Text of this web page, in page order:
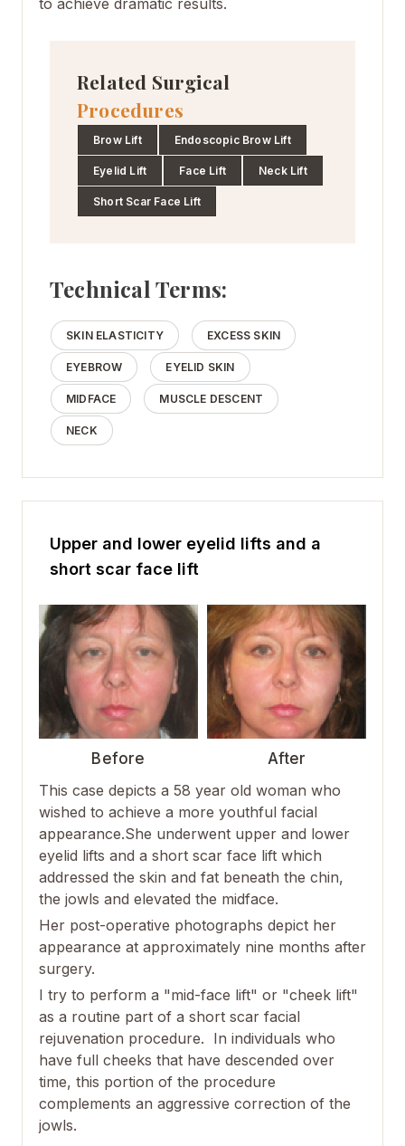
to achieve dramatic results.
Related Surgical
Procedures
Brow Lift Endoscopic Brow Lift
Eyelid Lift Face Lift Neck Lift
Short Scar Face Lift
Technical Terms:
SKIN ELASTICITY EXCESS SKIN
EYEBROW EYELID SKIN
MIDFACE MUSCLE DESCENT
NECK
Upper and lower eyelid lifts and a
short scar face lift
Before
After
This case depicts a 58 year old woman who
wished to achieve a more youthful facial
appearance.She underwent upper and lower
eyelid lifts and a short scar face lift which
addressed the skin and fat beneath the chin,
the jowls and elevated the midface.
Her post-operative photographs depict her
appearance at approximately nine months after
surgery.
I try to perform a "mid-face lift" or "cheek lift"
as a routine part of a short scar facial
rejuvenation procedure. In individuals who
have full cheeks that have descended over
time, this portion of the procedure
complements an aggressive correction of the
jowls.